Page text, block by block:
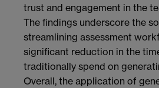
trust and engagement in the
The findings underscore the
streamlining assessment
significant reduction in the
traditionally spend on
Overall, the application of